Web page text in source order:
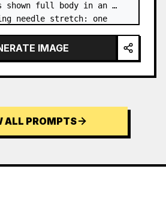
shown full body in an
needle stretch: one
IMAGE
ALL PROMPTS